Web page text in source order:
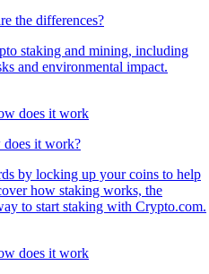
the differences?
staking and mining, including
and environmental impact.
does it work?
by locking up your coins to help
how staking works, the
to start staking with Crypto.com.